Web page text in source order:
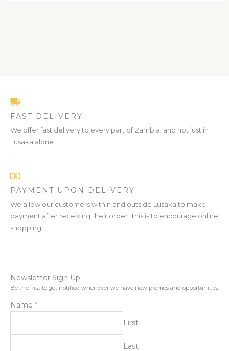
FAST DELIVERY
We offer fast delivery to every part of Zambia, and not just in
Lusaka alone.
PAYMENT UPON DELIVERY
We allow our customers within and outside Lusaka to make
payment after receiving their order. This is to encourage online
shopping.
Newsletter Sign Up
Be the first to get notified whenever we have new promos and opportunities
Name *
First
Last